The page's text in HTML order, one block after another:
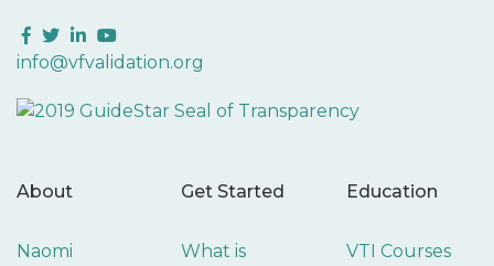
Facebook
Twitter
LinkedIn
YouTube
info@vfvalidation.org
About
Naomi
Get Started
What is
Education
VTI Courses